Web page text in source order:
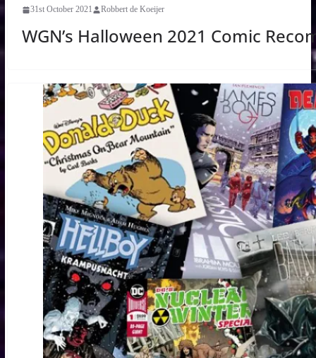
31st October 2021 Robbert de Koeijer
WGN’s Halloween 2021 Comic